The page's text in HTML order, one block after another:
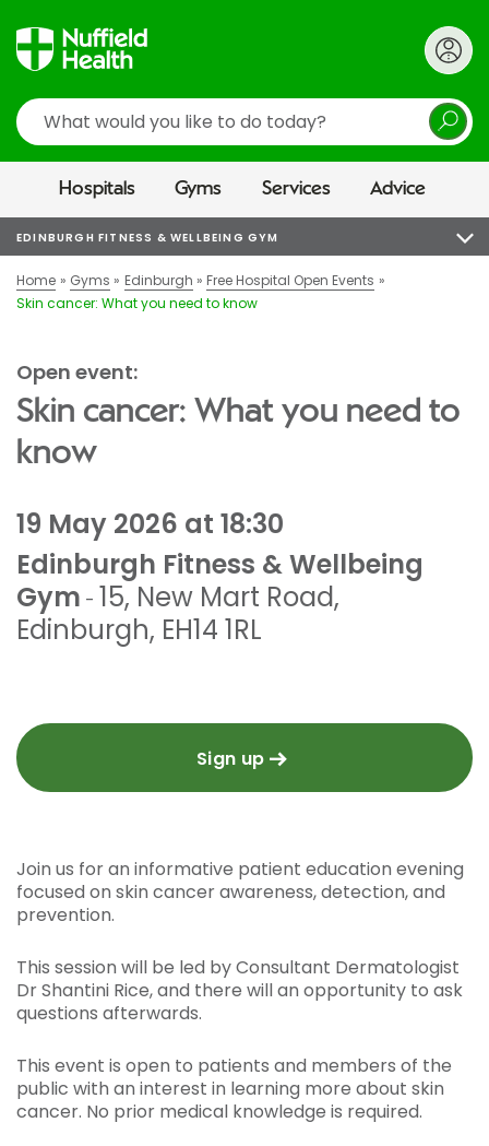
Search
Hospitals Gyms Services Advice
EDINBURGH FITNESS & WELLBEING GYM
Home Gyms Edinburgh
Free Hospital Open Events
Skin cancer: What you need to know
Open event:
Skin cancer: What you need to
know
19 May 2026 at 18:30
Edinburgh Fitness & Wellbeing
Gym - 15, New Mart Road,
Edinburgh, EH14 1RL
Sign up
Join us for an informative patient education evening
focused on skin cancer awareness, detection, and
prevention.
This session will be led by Consultant Dermatologist
Dr Shantini Rice, and there will an opportunity to ask
questions afterwards.
This event is open to patients and members of the
public with an interest in learning more about skin
cancer. No prior medical knowledge is required.